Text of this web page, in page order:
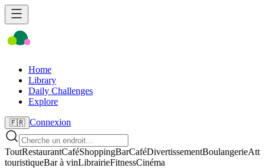
Home
Library
Daily Challenges
Explore
🇫🇷 Connexion
ToutRestaurantCaféShoppingBarCaféDivertissementBoulangerie
touristiqueBar à vinLibrairieFitnessCinéma